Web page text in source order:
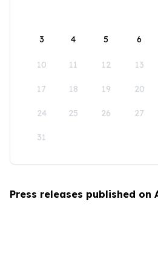
3 4 5 6
10 11 12 13
17 18 19 20
24 25 26 27
31
Press releases published on